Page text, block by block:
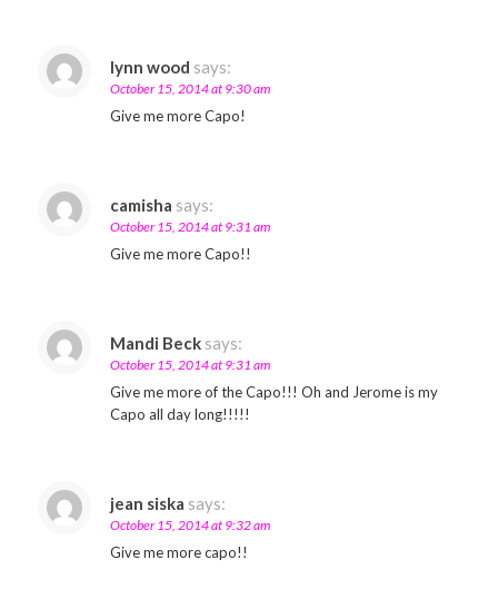
lynn wood says:
October 15, 2014 at 9:30 am
Give me more Capo!
camisha says:
October 15, 2014 at 9:31 am
Give me more Capo!!
Mandi Beck says:
October 15, 2014 at 9:31 am
Give me more of the Capo!!! Oh and Jerome is my
Capo all day long!!!!!
jean siska says:
October 15, 2014 at 9:32 am
Give me more capo!!